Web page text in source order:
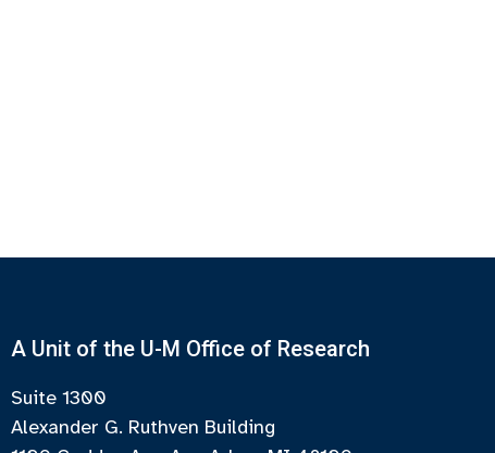
A Unit of the U-M Office of Research
Suite 1300
Alexander G. Ruthven Building